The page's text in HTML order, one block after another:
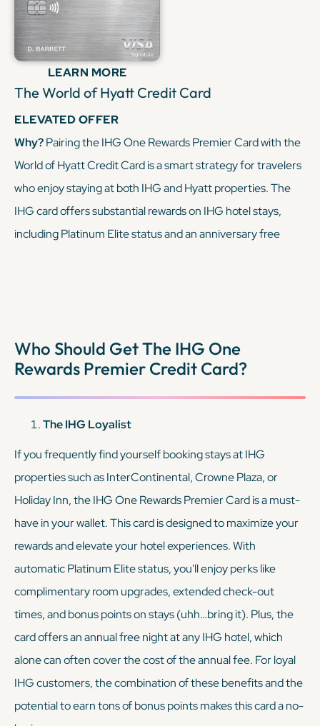
everyday spending into free nights at IHG hotels, making
this duo a powerful tool for maximizing your miles and
points.
KEEP READING
LEARN MORE
The World of Hyatt Credit Card
ELEVATED OFFER
Why?Pairing the IHG One Rewards Premier Card with the
World of Hyatt Credit Card is a smart strategy for travelers
who enjoy staying at both IHG and Hyatt properties. The
IHG card offers substantial rewards on IHG hotel stays,
including Platinum Elite status and an anniversary free
enjoy elite benefits across two major hotel chains, providing
tons of flexibility.
Who Should Get The IHG One
Rewards Premier Credit Card?
The IHG Loyalist
If you frequently find yourself booking stays at IHG
properties such as InterContinental, Crowne Plaza, or
Holiday Inn, the IHG One Rewards Premier Card is a must-
have in your wallet. This card is designed to maximize your
rewards and elevate your hotel experiences. With
automatic Platinum Elite status, you'll enjoy perks like
complimentary room upgrades, extended check-out
times, and bonus points on stays (uhh…bring it). Plus, the
card offers an annual free night at any IHG hotel, which
alone can often cover the cost of the annual fee. For loyal
IHG customers, the combination of these benefits and the
potential to earntonsof bonus points makes this card a no-